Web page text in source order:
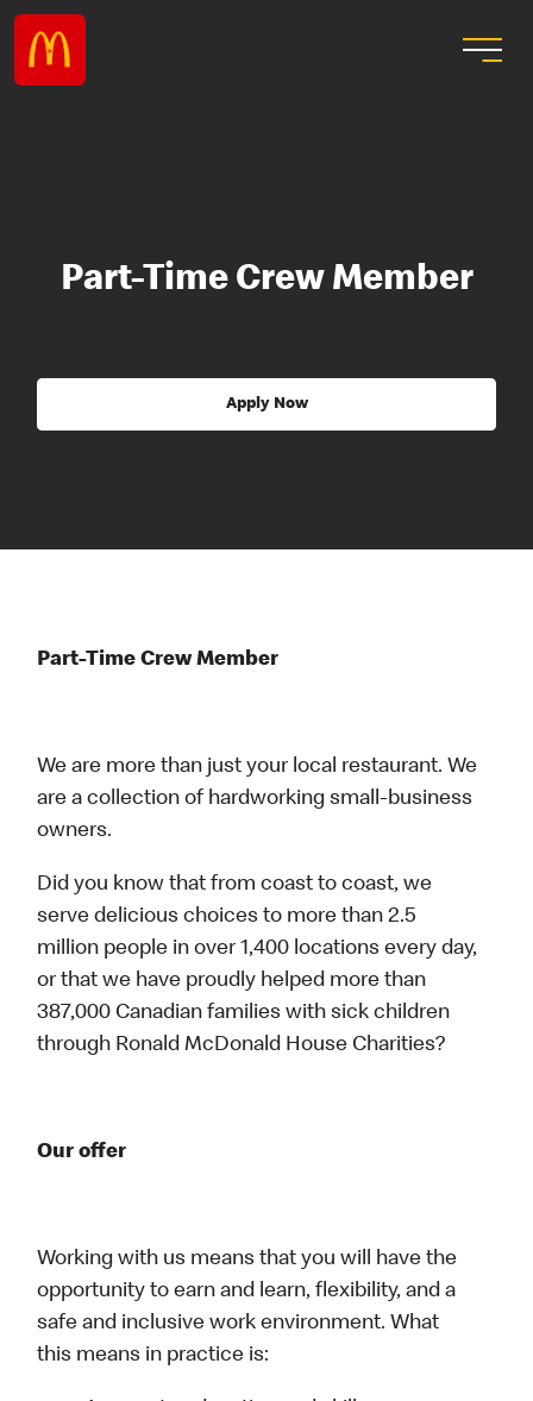
Part-Time Crew Member
Apply Now
Part-Time Crew Member
We are more than just your local restaurant. We
are a collection of hardworking small-business
owners.
Did you know that from coast to coast, we
serve delicious choices to more than 2.5
million people in over 1,400 locations every day,
or that we have proudly helped more than
387,000 Canadian families with sick children
through Ronald McDonald House Charities?
Our offer
Working with us means that you will have the
opportunity to earn and learn, flexibility, and a
safe and inclusive work environment. What
this means in practice is: